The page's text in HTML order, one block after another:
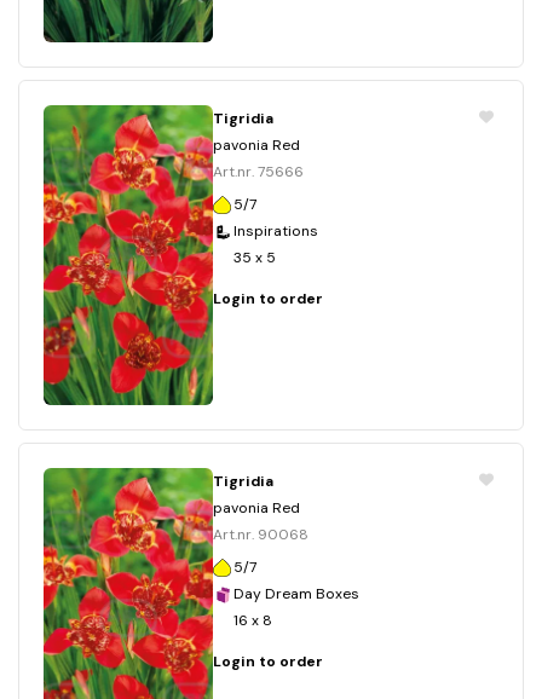
Tigridia
pavonia Red
Art.nr. 75666
5/7
Inspirations
35 x 5
Login to order
Tigridia
pavonia Red
Art.nr. 90068
5/7
Day Dream Boxes
16 x 8
Login to order